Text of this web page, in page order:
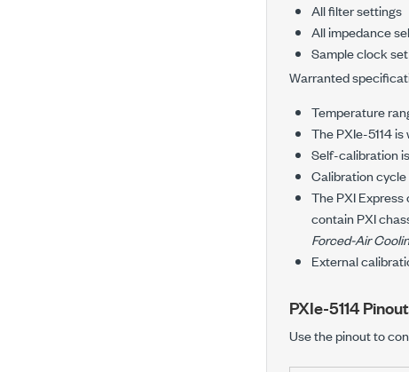
All filter settings
All impedance
Sample clock
Warranted
Temperature
ThePXIe-5114is
Self-calibration
Calibration
ThePXI Express
contain PXI
Forced-Air
External
PXIe-5114Pinout
Use the pinout to